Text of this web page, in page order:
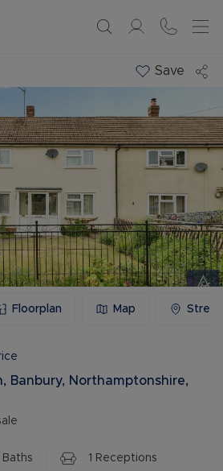
Save
Floorplan Map
Banbury, Northamptonshire,
Baths 1 Receptions